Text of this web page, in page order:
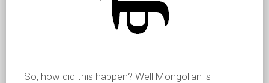
So, how did this happen? Well Mongolian is